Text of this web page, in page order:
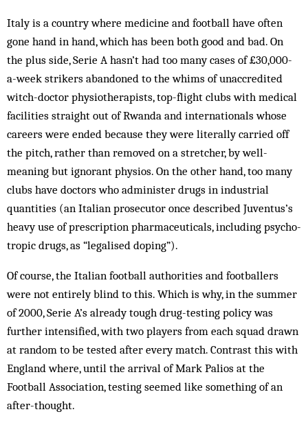
Italy is a country where medicine and football have often
gone hand in hand, which has been both good and bad. On
the plus side, Serie A hasn’t had too many cases of £30,000-
a-week strikers aban­doned to the whims of unaccredited
witch-doc­tor physio­therapists, top-flight clubs with medical
facilities straight out of Rwanda and internationals whose
careers were ended because they were literally carried off
the pitch, rather than removed on a stretcher, by well-
meaning but ignorant physios. On the other hand, too many
clubs have doctors who administer drugs in industrial
quantities (an Italian prosecutor once described Juv­entus’s
heavy use of prescription pharmaceuticals, including psycho­
tropic drugs, as “legalised doping”).
Of course, the Italian football authorities and footballers
were not entirely blind to this. Which is why, in the summer
of 2000, Serie A’s al­ready tough drug-testing policy was
further intensified, with two players from each squad drawn
at random to be tested after every match. Contrast this with
England where, until the ar­rival of Mark Palios at the
Football Association, testing seemed like something of an
after-thought.